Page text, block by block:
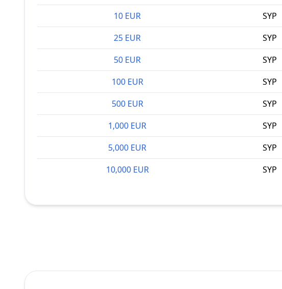
10 EUR
SYP
25 EUR
SYP
50 EUR
SYP
100 EUR
SYP
500 EUR
SYP
1,000 EUR
SYP
5,000 EUR
SYP
10,000 EUR
SYP